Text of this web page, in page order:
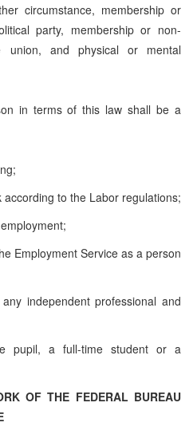
circumstance, membership or
party, membership or non-
union, and physical or mental
in terms of this law shall be a
to the Labor regulations;
Employment Service as a person
independent professional and
pupil, a full-time student or a
OF THE FEDERAL BUREAU